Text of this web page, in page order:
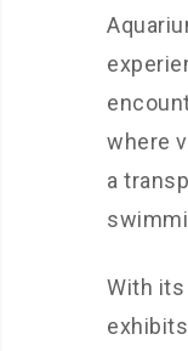
where
a
With its